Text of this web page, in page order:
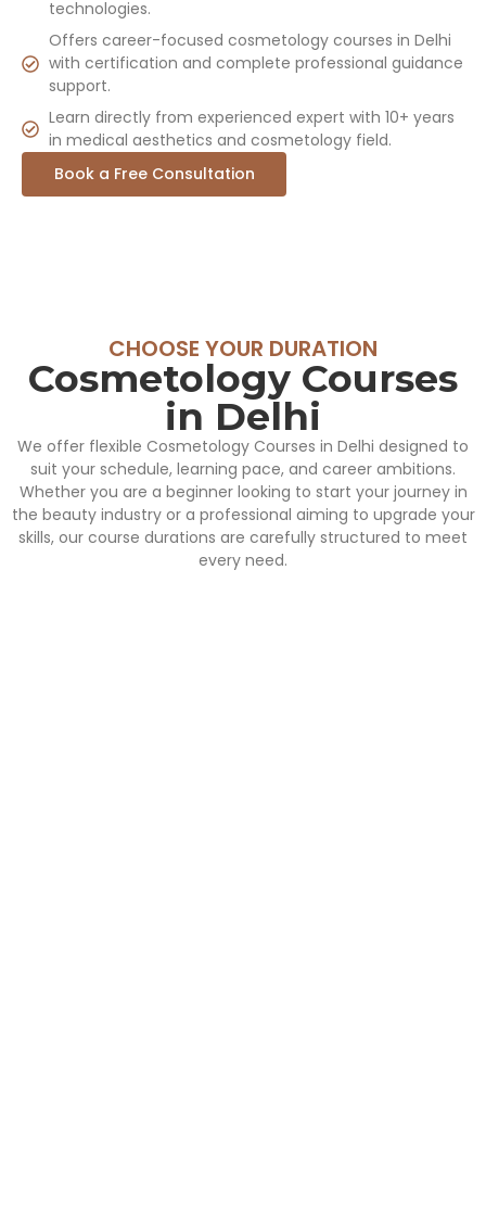
technologies.
Offers career-focused cosmetology courses in Delhi
with certification and complete professional guidance
support.
Learn directly from experienced expert with 10+ years
in medical aesthetics and cosmetology field.
Book a Free Consultation
CHOOSE YOUR DURATION
Cosmetology Courses
in Delhi
We offer flexible Cosmetology Courses in Delhi designed to
suit your schedule, learning pace, and career ambitions.
Whether you are a beginner looking to start your journey in
the beauty industry or a professional aiming to upgrade your
skills, our course durations are carefully structured to meet
every need.